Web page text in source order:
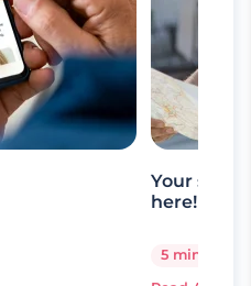
Your
here!
5 minutes